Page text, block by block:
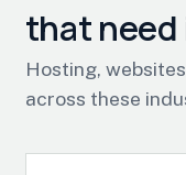
that need
Hosting,
across these